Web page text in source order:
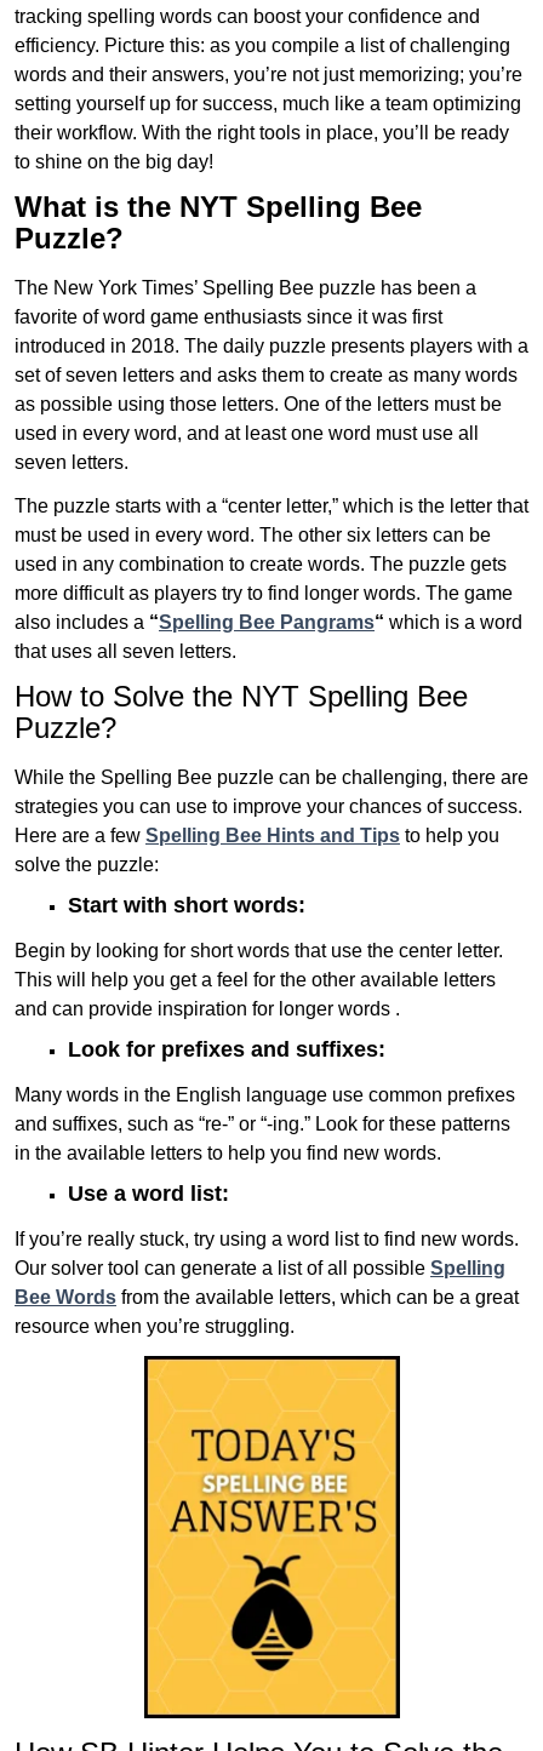
tracking spelling words can boost your confidence and
efficiency. Picture this: as you compile a list of challenging
words and their answers, you’re not just memorizing; you’re
setting yourself up for success, much like a team optimizing
their workflow. With the right tools in place, you’ll be ready
to shine on the big day!
What is the NYT Spelling Bee
Puzzle?
The New York Times’ Spelling Bee puzzle has been a
favorite of word game enthusiasts since it was first
introduced in 2018. The daily puzzle presents players with a
set of seven letters and asks them to create as many words
as possible using those letters. One of the letters must be
used in every word, and at least one word must use all
seven letters.
The puzzle starts with a “center letter,” which is the letter that
must be used in every word. The other six letters can be
used in any combination to create words. The puzzle gets
more difficult as players try to find longer words. The game
also includes a “Spelling Bee Pangrams“ which is a word
that uses all seven letters.
How to Solve the NYT Spelling Bee
Puzzle?
While the Spelling Bee puzzle can be challenging, there are
strategies you can use to improve your chances of success.
Here are a few Spelling Bee Hints and Tips to help you
solve the puzzle:
Start with short words:
Begin by looking for short words that use the center letter.
This will help you get a feel for the other available letters
and can provide inspiration for longer words .
Look for prefixes and suffixes:
Many words in the English language use common prefixes
and suffixes, such as “re-” or “-ing.” Look for these patterns
in the available letters to help you find new words.
Use a word list:
If you’re really stuck, try using a word list to find new words.
Our solver tool can generate a list of all possible Spelling
Bee Words from the available letters, which can be a great
resource when you’re struggling.